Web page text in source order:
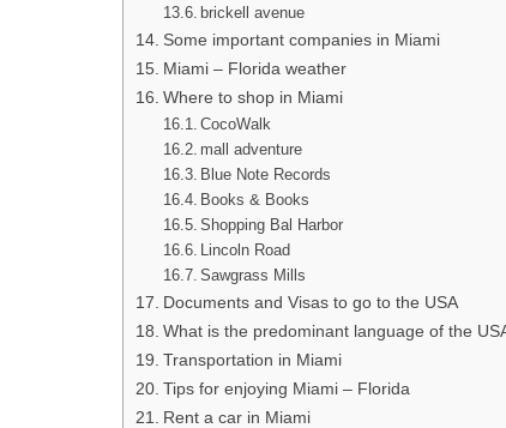
brickell avenue
Some important companies in Miami
Miami – Florida weather
Where to shop in Miami
CocoWalk
mall adventure
Blue Note Records
Books & Books
Shopping Bal Harbor
Lincoln Road
Sawgrass Mills
Documents and Visas to go to the USA
What is the predominant language of the
Transportation in Miami
Tips for enjoying Miami – Florida
Rent a car in Miami